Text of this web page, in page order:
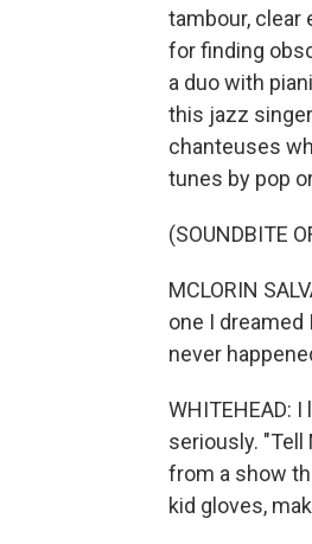
tambour, clear
for finding
a duo with
this jazz
chanteuses
tunes by pop
(SOUNDBITE
MCLORIN
one I dreamed
never
WHITEHEAD:
seriously. "Tell
from a show
kid gloves,